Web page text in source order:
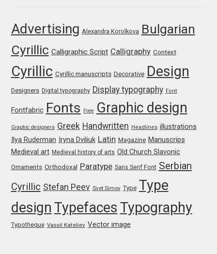
Jose Scaglione
Juan Pablo del Peral
Juho Hiilivirta
Julia Sysmäläinen
Julieta Ulanovsky
Kaja Słojewska
Katsia Jazwinska
Advertising Alexandra Korolkova Bulgarian
Cyrillic Calligraphic Script Calligraphy Context
Cyrillic Cyrillic manuscripts Decorative Design
Designers Digital typography Display typography Font
Fontfabric Fonts Free Graphic design
Graphic designers Greek Handwritten Headlines illustrations
Ilya Ruderman Iryna Dviliuk Latin Magazine Manuscrips
Medieval art Medieval history of arts Old Church Slavonic
Ornaments Orthodoxal Paratype Sans Serif Font Serbian
Cyrillic Stefan Peev Svet Simov Type Type
design Typefaces Typography
Typotheque Vassil Kateliev Vector image